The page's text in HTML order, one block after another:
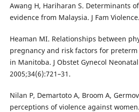
Awang H, Hariharan S. Determinants
evidence from Malaysia. J Fam
Heaman MI. Relationships between
pregnancy and risk factors for
in Manitoba. J Obstet Gynecol
2005;34(6):721–31.
Nilan P, Demartoto A, Broom A,
perceptions of violence against